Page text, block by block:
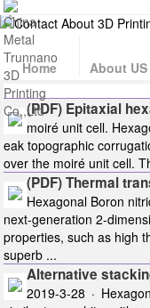
Home About US
(PDF) Epitaxial
moiré unit cell.
eak topographic
over the moiré unit cell.
(PDF) Thermal
Hexagonal Boron
next-generation 2-
properties, such as high
superb ...
Alternative
2019-3-28 ·